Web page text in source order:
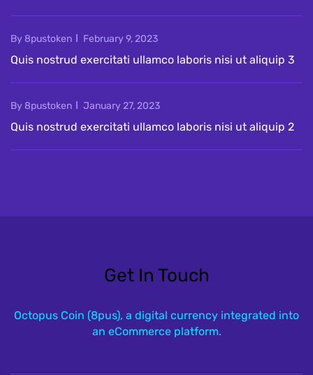
Quis nostrud exercitati ullamco laboris nisi ut aliquip 3
By 8pustoken February 9, 2023
Quis nostrud exercitati ullamco laboris nisi ut aliquip 2
By 8pustoken January 27, 2023
Get In Touch
Octopus Coin (8pus), a digital currency integrated into
an eCommerce platform.